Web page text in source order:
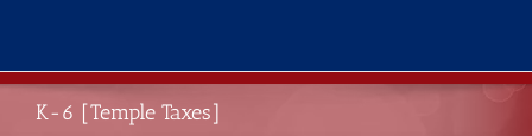
content
K-6 [Temple Taxes]